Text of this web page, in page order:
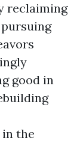
reclaiming
good in
the